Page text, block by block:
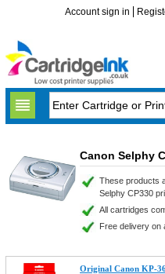
Account sign in
Canon Selphy
These products
Selphy CP330
All cartridges
Free delivery on
Original Canon KP-